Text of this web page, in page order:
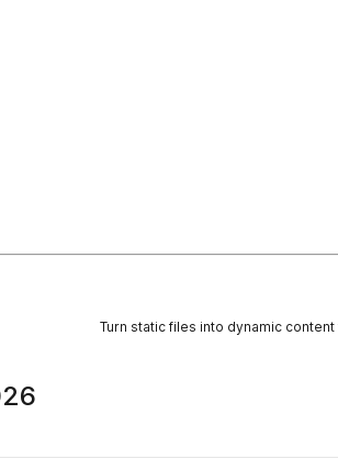
Turn static files into dynamic